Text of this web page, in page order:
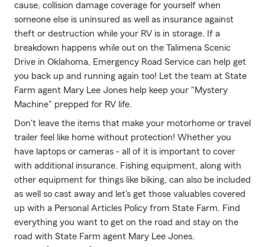
cause, collision damage coverage for yourself when
someone else is uninsured as well as insurance against
theft or destruction while your RV is in storage. If a
breakdown happens while out on the Talimena Scenic
Drive in Oklahoma, Emergency Road Service can help get
you back up and running again too! Let the team at State
Farm agent Mary Lee Jones help keep your "Mystery
Machine" prepped for RV life.
Don't leave the items that make your motorhome or travel
trailer feel like home without protection! Whether you
have laptops or cameras - all of it is important to cover
with additional insurance. Fishing equipment, along with
other equipment for things like biking, can also be included
as well so cast away and let's get those valuables covered
up with a Personal Articles Policy from State Farm. Find
everything you want to get on the road and stay on the
road with State Farm agent Mary Lee Jones.